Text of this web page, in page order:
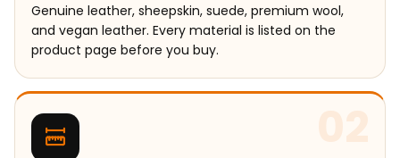
Genuine leather, sheepskin, suede, premium wool,
and vegan leather. Every material is listed on the
product page before you buy.
02